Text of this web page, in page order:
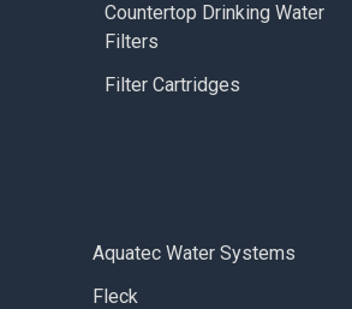
Countertop Drinking Water
Filters
Filter Cartridges
Aquatec Water Systems
Fleck